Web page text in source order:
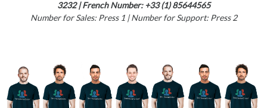
3232 | French Number: +33 (1) 85644565
Number for Sales: Press 1 | Number for Support: Press 2